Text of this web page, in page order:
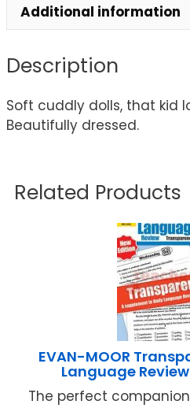
Additional information
Description
Soft cuddly dolls, that kid
Beautifully dressed.
Related Products
EVAN-MOOR
Language
The perfect